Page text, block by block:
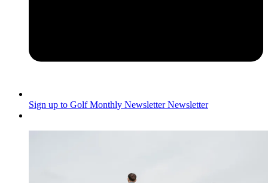
Sign up to Golf Monthly Newsletter Newsletter